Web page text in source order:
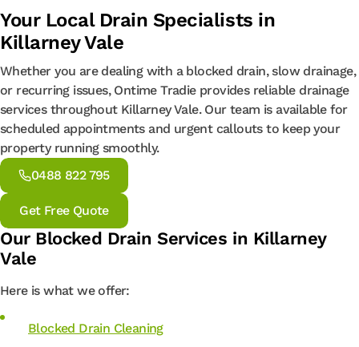
Your Local Drain Specialists in
Killarney Vale
Whether you are dealing with a blocked drain, slow drainage,
or recurring issues, Ontime Tradie provides reliable drainage
services throughout Killarney Vale. Our team is available for
scheduled appointments and urgent callouts to keep your
property running smoothly.
0488 822 795
Get Free Quote
Our Blocked Drain Services in Killarney
Vale
Here is what we offer:
Blocked Drain Cleaning